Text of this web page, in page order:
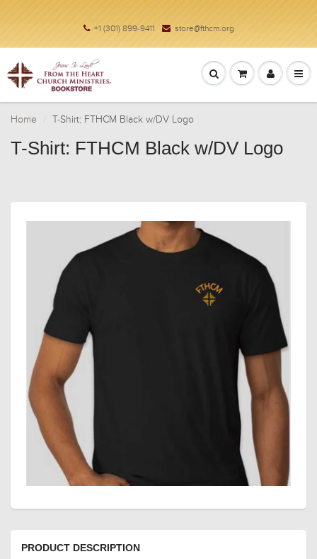
+1 (301) 899-9411 store@fthcm.org
Home T-Shirt: FTHCM Black w/DV Logo
T-Shirt: FTHCM Black w/DV Logo
PRODUCT DESCRIPTION